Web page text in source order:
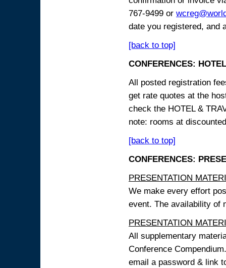
767-9499 or
date you registered, and
[back to top]
CONFERENCES:
All posted registration
get rate quotes at the
check the HOTEL &
note: rooms at
[back to top]
CONFERENCES:
PRESENTATION
We make every effort
event. The availability of
PRESENTATION
All supplementary
Conference
email a password & link